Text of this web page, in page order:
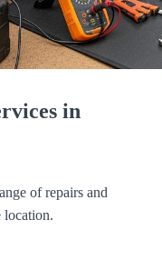
in
of repairs and
location.